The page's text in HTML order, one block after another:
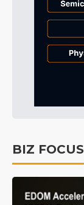
BIZ FOCUS